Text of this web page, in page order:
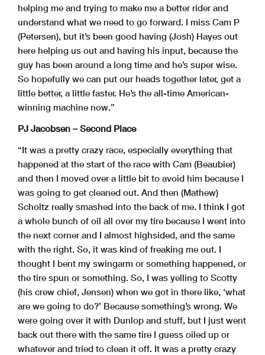
helping me and trying to make me a better rider and
understand what we need to go forward. I miss Cam P
(Petersen), but it’s been good having (Josh) Hayes out
here helping us out and having his input, because the
guy has been around a long time and he’s super wise.
So hopefully we can put our heads together later, get a
little better, a little faster. He’s the all-time American-
winning machine now.”
PJ Jacobsen – Second Place
“It was a pretty crazy race, especially everything that
happened at the start of the race with Cam (Beaubier)
and then I moved over a little bit to avoid him because I
was going to get cleaned out. And then (Mathew)
Scholtz really smashed into the back of me. I think I got
a whole bunch of oil all over my tire because I went into
the next corner and I almost highsided, and the same
with the right. So, it was kind of freaking me out. I
thought I bent my swingarm or something happened, or
the tire spun or something. So, I was yelling to Scotty
(his crew chief, Jensen) when we got in there like, ‘what
are we going to do?’ Because something’s wrong. We
were going over it with Dunlop and stuff, but I just went
back out there with the same tire I guess oiled up or
whatever and tried to clean it off. It was a pretty crazy